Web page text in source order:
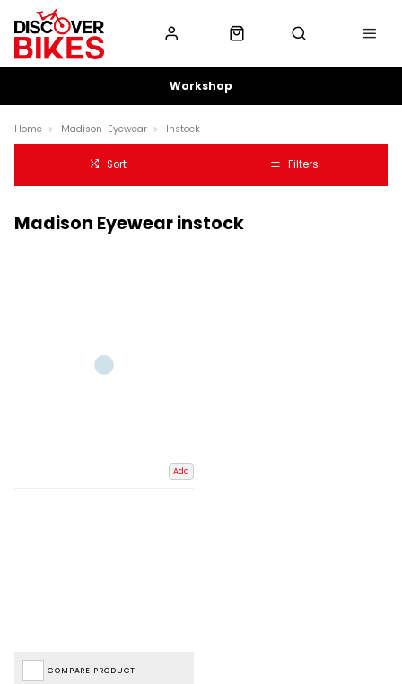
Workshop
Home Madison-Eyewear Instock
Sort Filters
Madison Eyewear instock
Add
COMPARE PRODUCT